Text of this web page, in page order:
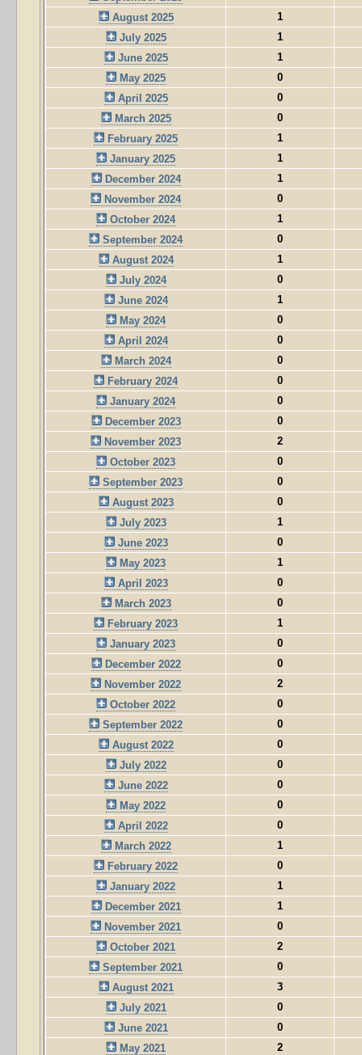
August 2025
1
July 2025
1
June 2025
1
May 2025
0
April 2025
0
March 2025
0
February 2025
1
January 2025
1
December 2024
1
November 2024
0
October 2024
1
September 2024
0
August 2024
1
July 2024
0
June 2024
1
May 2024
0
April 2024
0
March 2024
0
February 2024
0
January 2024
0
December 2023
0
November 2023
2
October 2023
0
September 2023
0
August 2023
0
July 2023
1
June 2023
0
May 2023
1
April 2023
0
March 2023
0
February 2023
1
January 2023
0
December 2022
0
November 2022
2
October 2022
0
September 2022
0
August 2022
0
July 2022
0
June 2022
0
May 2022
0
April 2022
0
March 2022
1
February 2022
0
January 2022
1
December 2021
1
November 2021
0
October 2021
2
September 2021
0
August 2021
3
July 2021
0
June 2021
0
May 2021
2